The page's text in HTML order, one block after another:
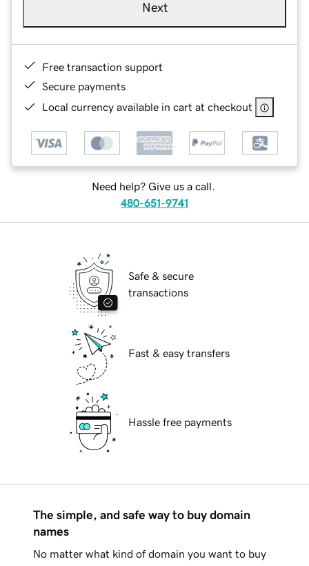
Next
Free transaction support
Secure payments
Local currency available in cart at checkout
Need help? Give us a call.
480-651-9741
Safe & secure
transactions
Fast & easy transfers
Hassle free payments
The simple, and safe way to buy domain
names
No matter what kind of domain you want to buy